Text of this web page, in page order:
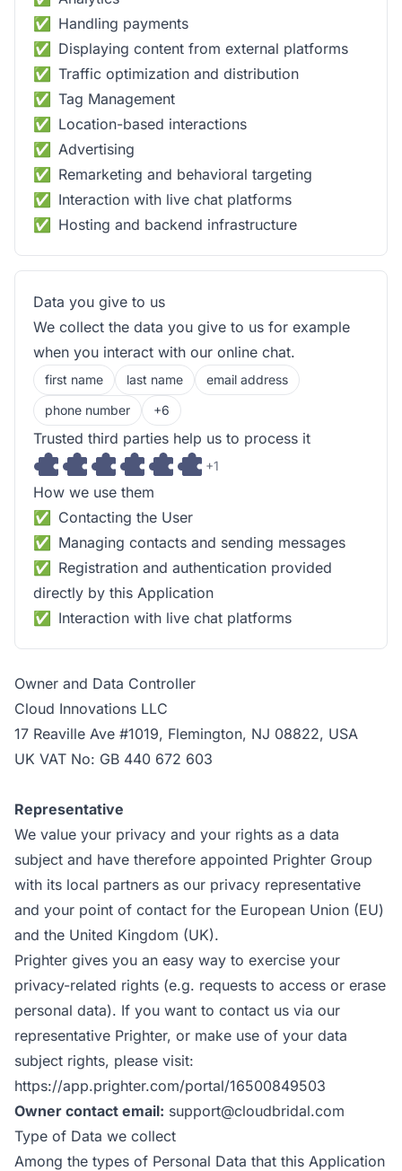
Handling payments
Displaying content from external platforms
Traffic optimization and distribution
Tag Management
Location-based interactions
Advertising
Remarketing and behavioral targeting
Interaction with live chat platforms
Hosting and backend infrastructure
Data you give to us
We collect the data you give to us for example
when you interact with our online chat.
first name last name
email address
phone number
+6
Trusted third parties help us to process it
+1
How we use them
Contacting the User
Managing contacts and sending messages
Registration and authentication provided
directly by this Application
Interaction with live chat platforms
Owner and Data Controller
Cloud Innovations LLC
17 Reaville Ave #1019, Flemington, NJ 08822, USA
UK VAT No: GB 440 672 603
Representative
We value your privacy and your rights as a data
subject and have therefore appointed Prighter Group
with its local partners as our privacy representative
and your point of contact for the European Union (EU)
and the United Kingdom (UK).
Prighter gives you an easy way to exercise your
privacy-related rights (e.g. requests to access or erase
personal data). If you want to contact us via our
representative Prighter, or make use of your data
subject rights, please visit:
https://app.prighter.com/portal/16500849503
Owner contact email: support@cloudbridal.com
Type of Data we collect
Among the types of Personal Data that this Application